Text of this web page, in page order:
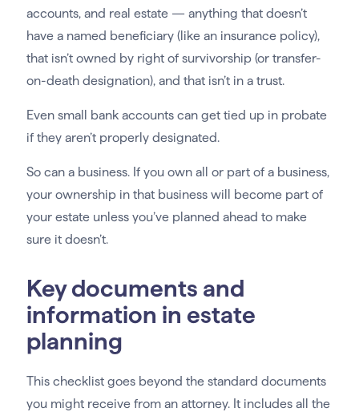
accounts, and real estate — anything that doesn’t
have a named beneficiary (like an insurance policy),
that isn’t owned by right of survivorship (or transfer-
on-death designation), and that isn’t in a trust.
Even small bank accounts can get tied up in probate
if they aren’t properly designated.
So can a business. If you own all or part of a business,
your ownership in that business will become part of
your estate unless you’ve planned ahead to make
sure it doesn’t.
Key documents and
information in estate
planning
This checklist goes beyond the standard documents
you might receive from an attorney. It includes all the